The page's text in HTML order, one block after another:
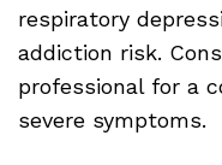
respiratory
addiction risk.
professional for a
severe symptoms.